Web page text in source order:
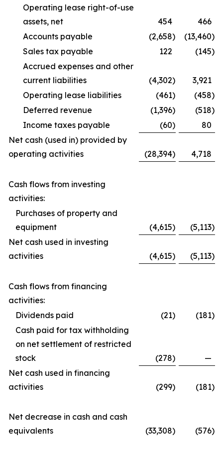
Operating lease right-of-use
assets, net
454
466
Accounts payable
(2,658) (13,460)
Sales tax payable
122 (145)
Accrued expenses and other
current liabilities
(4,302)
3,921
Operating lease liabilities
(461) (458)
Deferred revenue
(1,396) (518)
Income taxes payable
(60)
80
Net cash (used in) provided by
operating activities
(28,394) 4,718
Cash flows from investing
activities:
Purchases of property and
equipment
(4,615) (5,113)
Net cash used in investing
activities
(4,615) (5,113)
Cash flows from financing
activities:
Dividends paid
(21) (181)
Cash paid for tax withholding
on net settlement of restricted
stock
(278)
—
Net cash used in financing
activities
(299) (181)
Net decrease in cash and cash
equivalents
(33,308) (576)